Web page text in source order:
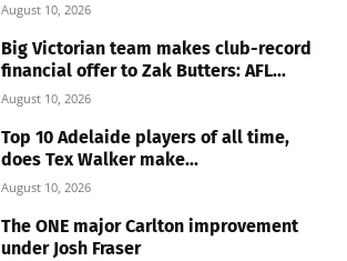
August 10, 2026
Big Victorian team makes club-record
financial offer to Zak Butters: AFL...
August 10, 2026
Top 10 Adelaide players of all time,
does Tex Walker make...
August 10, 2026
The ONE major Carlton improvement
under Josh Fraser